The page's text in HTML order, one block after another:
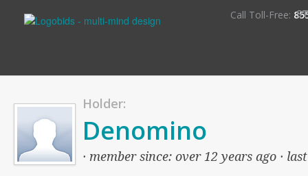
Call Toll-Free:
Holder:
Denomino
· member since: over 12 years ago ·